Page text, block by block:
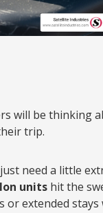
will be thinking
trip.
need a little
units hit the
or extended